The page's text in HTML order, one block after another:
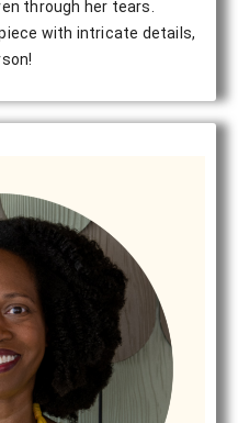
through her tears.
with intricate details,